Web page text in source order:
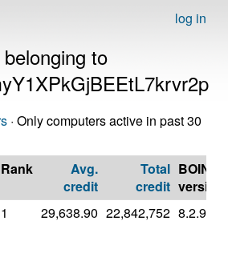
log in
to
· Only computers active in past 30
Rank
Avg.
credit
Total
credit
BOINC
version
1 29,638.90 22,842,752 8.2.9